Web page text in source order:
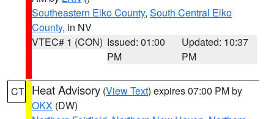
Southeastern Elko County, South Central Elko
County, in NV
VTEC# 1 (CON) Issued: 01:00
PM
Updated: 10:37
PM
CT Heat Advisory (View Text) expires 07:00 PM by
OKX (DW)